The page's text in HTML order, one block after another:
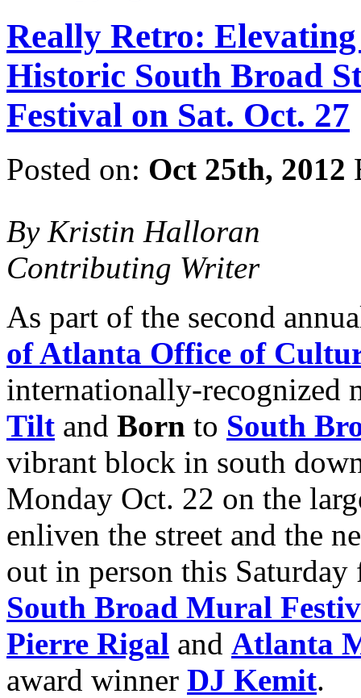
Really Retro:
Historic South Broad
Festival on Sat. Oct. 27
Posted on: Oct 25th, 2012
By Kristin Halloran
Contributing Writer
As part of the second
of Atlanta Office of
internationally-recognized
Tilt and Born to South
vibrant block in south
Monday Oct. 22 on the
enliven the street and the
out in person this
South Broad Mural
Pierre Rigal and Atlanta
award winner DJ Kemit.